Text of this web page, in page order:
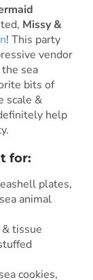
Missy &
! This party
vendor
sea
bits of
scale &
help
for:
plates,
animal
tissue
cookies,